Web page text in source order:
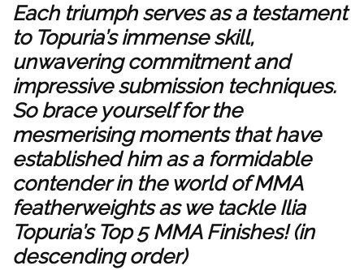
Each triumph serves as a testament
to Topuria’s immense skill,
unwavering commitment and
impressive submission techniques.
So brace yourself for the
mesmerising moments that have
established him as a formidable
contender in the world of MMA
featherweights as we tackle Ilia
Topuria’s Top 5 MMA Finishes! (in
descending order)